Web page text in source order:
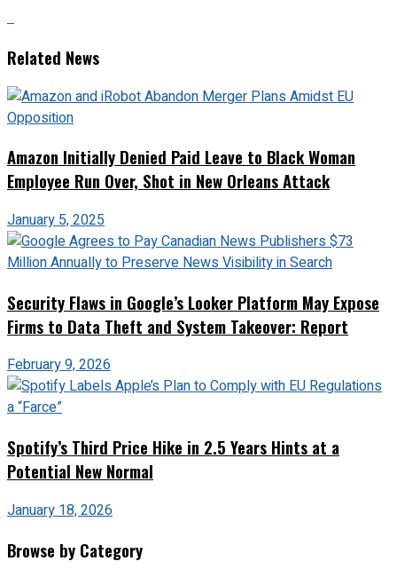
Related News
Amazon Initially Denied Paid Leave to Black Woman
Employee Run Over, Shot in New Orleans Attack
January 5, 2025
Security Flaws in Google’s Looker Platform May Expose
Firms to Data Theft and System Takeover: Report
February 9, 2026
Spotify’s Third Price Hike in 2.5 Years Hints at a
Potential New Normal
January 18, 2026
Browse by Category